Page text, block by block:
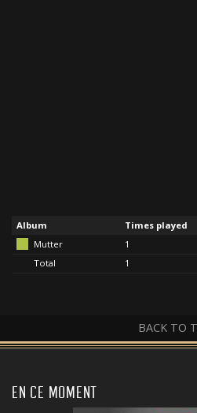
Album
Times played
Mutter
1
Total
1
BACK TO
EN CE MOMENT